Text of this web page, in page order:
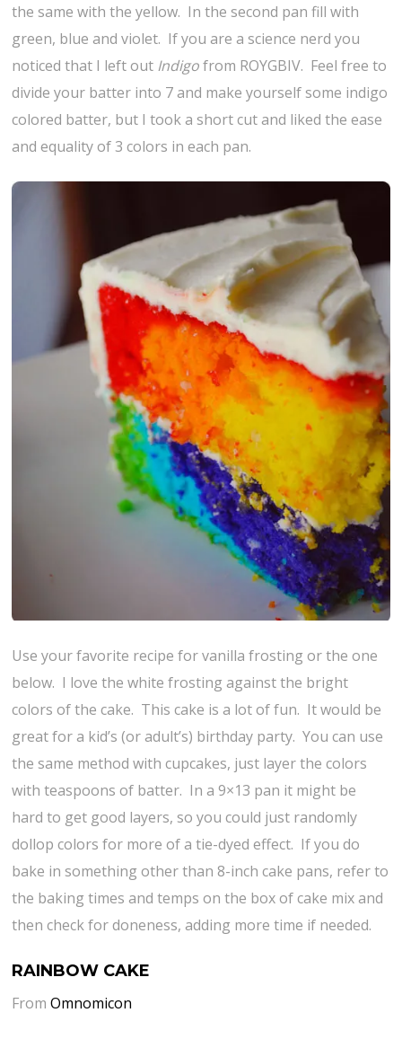
the same with the yellow. In the second pan fill with
green, blue and violet. If you are a science nerd you
noticed that I left out Indigofrom ROYGBIV. Feel free to
divide your batter into 7 and make yourself some indigo
colored batter, but I took a short cut and liked the ease
and equality of 3 colors in each pan.
Use your favorite recipe for vanilla frosting or the one
below. I love the white frosting against the bright
colors of the cake. This cake is a lot of fun. It would be
great for a kid’s (or adult’s) birthday party. You can use
the same method with cupcakes, just layer the colors
with teaspoons of batter. In a 9×13 pan it might be
hard to get good layers, so you could just randomly
dollop colors for more of a tie-dyed effect. If you do
bake in something other than 8-inch cake pans, refer to
the baking times and temps on the box of cake mix and
then check for doneness, adding more time if needed.
RAINBOW CAKE
FromOmnomicon